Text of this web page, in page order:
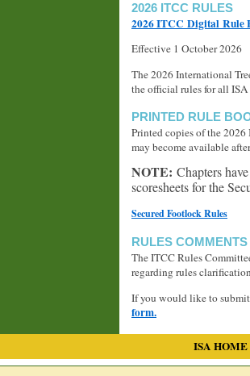
2026 ITCC RULES
2026 ITCC Digital Rule
Effective 1 October 2026
The 2026 International
the official rules for all
PRINTED RULE
Printed copies of the
may become available
NOTE: Chapters
scoresheets for the
Secured Footlock Rules
RULES
The ITCC Rules
regarding rules
If you would like to submit
form.
ISA HOME